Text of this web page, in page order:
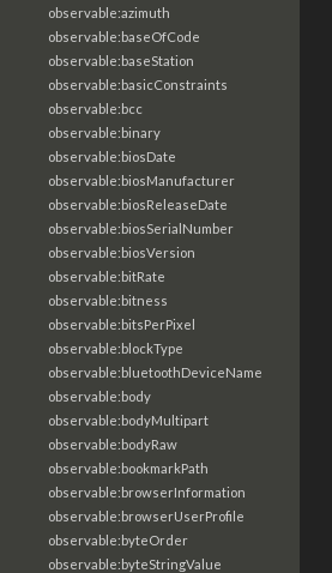
observable:azimuth
observable:baseOfCode
observable:baseStation
observable:basicConstraints
observable:bcc
observable:binary
observable:biosDate
observable:biosManufacturer
observable:biosReleaseDate
observable:biosSerialNumber
observable:biosVersion
observable:bitRate
observable:bitness
observable:bitsPerPixel
observable:blockType
observable:bluetoothDeviceName
observable:body
observable:bodyMultipart
observable:bodyRaw
observable:bookmarkPath
observable:browserInformation
observable:browserUserProfile
observable:byteOrder
observable:byteStringValue